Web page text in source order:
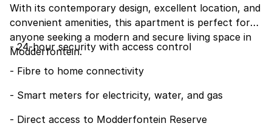
With its contemporary design, excellent location, and
convenient amenities, this apartment is perfect for
anyone seeking a modern and secure living space in
Modderfontein.
- 24-hour security with access control
- Fibre to home connectivity
- Smart meters for electricity, water, and gas
- Direct access to Modderfontein Reserve